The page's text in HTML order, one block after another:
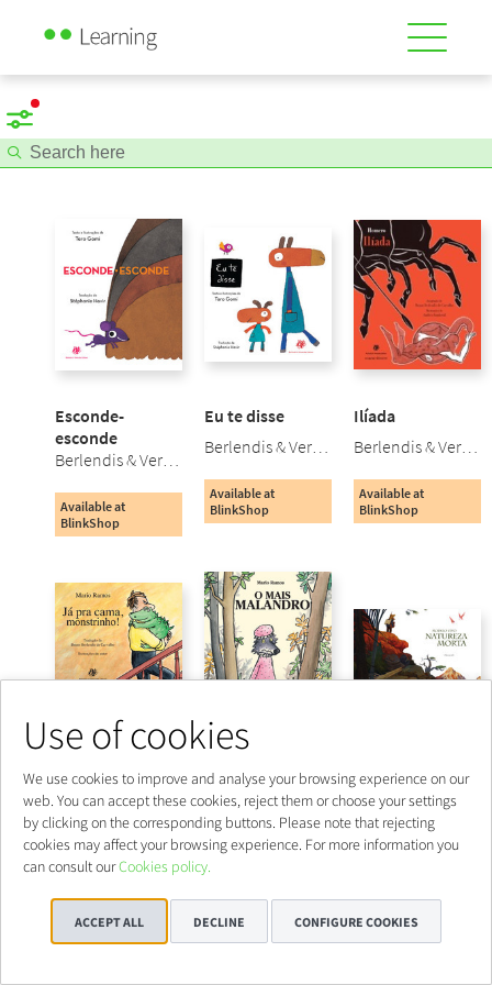
Use of cookies
We use cookies to improve and analyse your browsing experience on our
web. You can accept these cookies, reject them or choose your settings
by clicking on the corresponding buttons. Please note that rejecting
cookies may affect your browsing experience. For more information you
can consult ourCookies policy.
ACCEPT ALL DECLINE CONFIGURE COOKIES